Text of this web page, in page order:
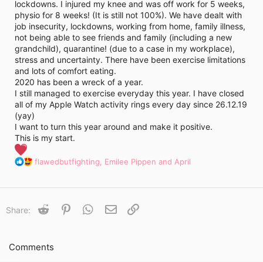
lockdowns. I injured my knee and was off work for 5 weeks,
physio for 8 weeks! (It is still not 100%). We have dealt with
job insecurity, lockdowns, working from home, family illness,
not being able to see friends and family (including a new
grandchild), quarantine! (due to a case in my workplace),
stress and uncertainty. There have been exercise limitations
and lots of comfort eating.
2020 has been a wreck of a year.
I still managed to exercise everyday this year. I have closed
all of my Apple Watch activity rings every day since 26.12.19
(yay)
I want to turn this year around and make it positive.
This is my start.
R
s
flawedbutfighting Emilee Pippen and April
Share: Reddit PinterestWhatsApp
Email
Comments